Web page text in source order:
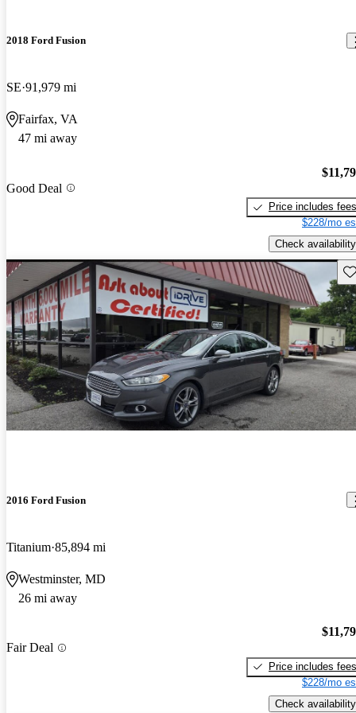
2018 Ford Fusion
SE 91,979 mi
Fairfax, VA
47 mi away
Good Deal
Price includes fees
$228/mo
Check availability
2016 Ford Fusion
Titanium 85,894 mi
Westminster, MD
26 mi away
Fair Deal
Price includes fees
$228/mo
Check availability